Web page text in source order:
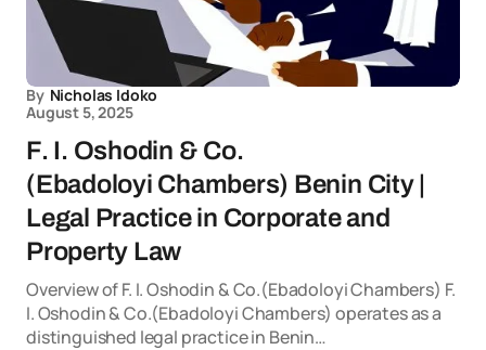
By Nicholas Idoko
August 5, 2025
F. I. Oshodin & Co.
(Ebadoloyi Chambers) Benin City |
Legal Practice in Corporate and
Property Law
Overview of F. I. Oshodin & Co.(Ebadoloyi Chambers) F.
I. Oshodin & Co.(Ebadoloyi Chambers) operates as a
distinguished legal practice in Benin…